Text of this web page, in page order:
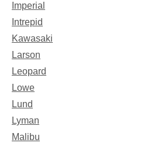
Imperial
Intrepid
Kawasaki
Larson
Leopard
Lowe
Lund
Lyman
Malibu